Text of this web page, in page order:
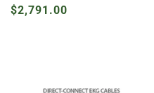
Regular
$2,791.00